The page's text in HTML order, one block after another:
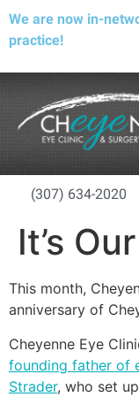
We are now in-
practice!
(307) 634-2020
It’s
This month,
anniversary of
Cheyenne Eye
founding father of
Strader, who set